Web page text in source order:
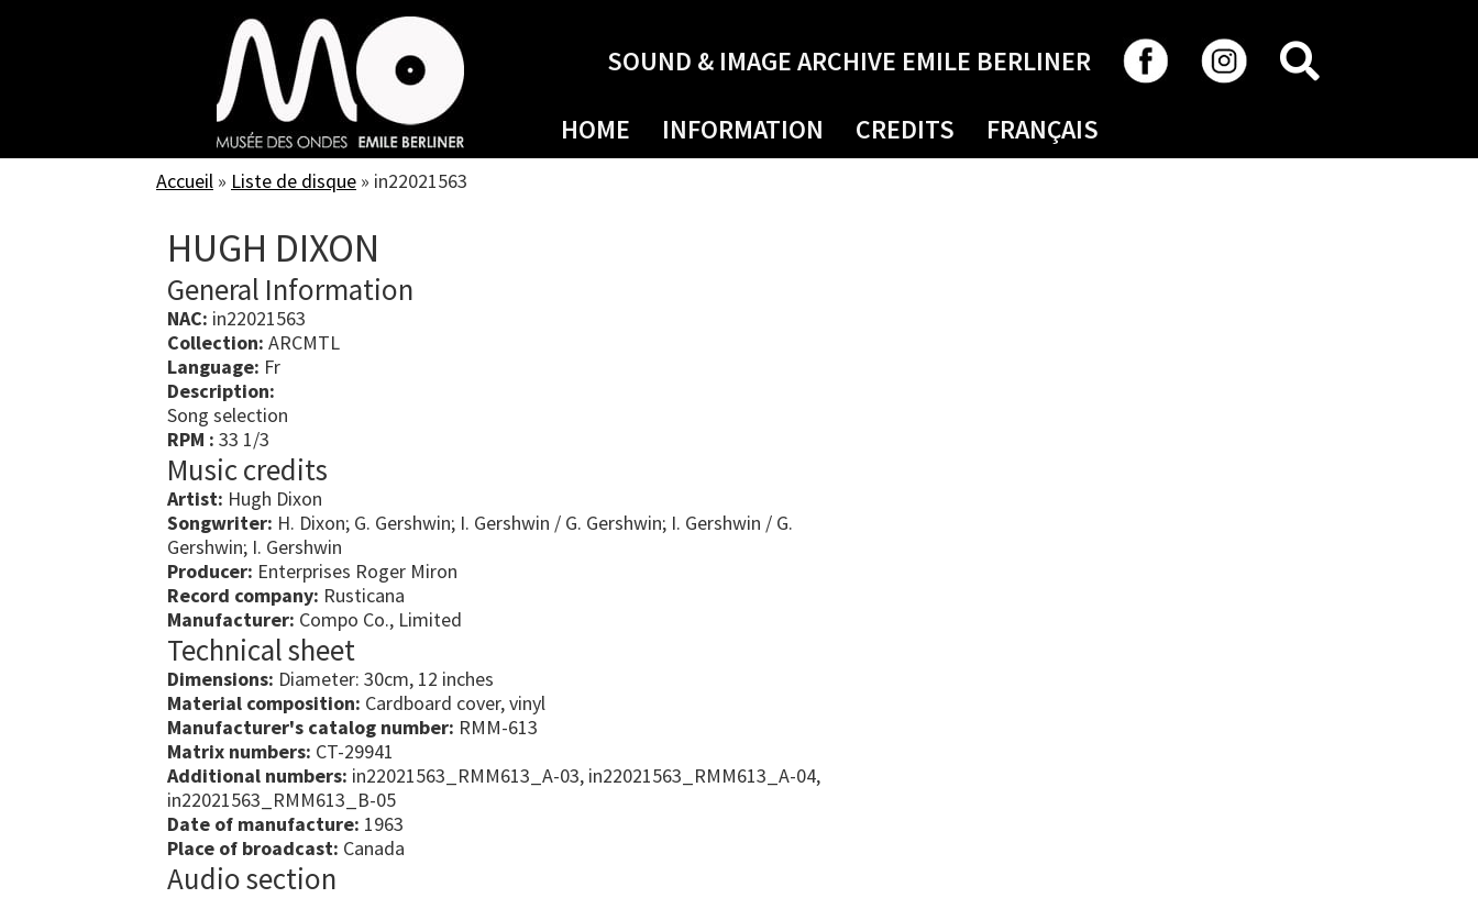
SOUND & IMAGE ARCHIVE EMILE BERLINER
HOME INFORMATION CREDITS FRANÇAIS
Accueil » Liste de disque » in22021563
HUGH DIXON
General Information
NAC: in22021563
Collection: ARCMTL
Language: Fr
Description:
Song selection
RPM : 33 1/3
Music credits
Artist: Hugh Dixon
Songwriter: H. Dixon; G. Gershwin; I. Gershwin / G. Gershwin; I. Gershwin / G.
Gershwin; I. Gershwin
Producer: Enterprises Roger Miron
Record company: Rusticana
Manufacturer: Compo Co., Limited
Technical sheet
Dimensions: Diameter: 30cm, 12 inches
Material composition: Cardboard cover, vinyl
Manufacturer's catalog number: RMM-613
Matrix numbers: CT-29941
Additional numbers: in22021563_RMM613_A-03, in22021563_RMM613_A-04,
in22021563_RMM613_B-05
Date of manufacture: 1963
Place of broadcast: Canada
Audio section